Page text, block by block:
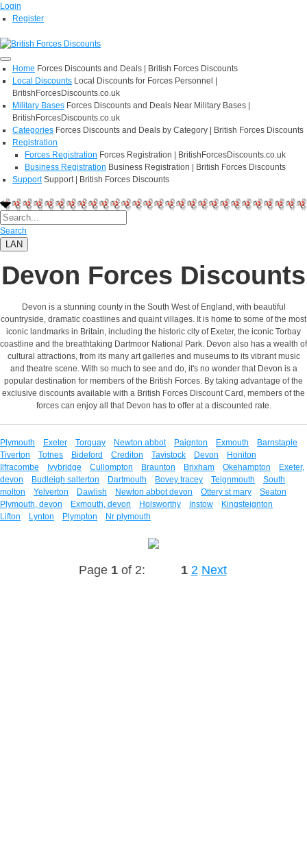
Login
Register
Home Forces Discounts and Deals | British Forces Discounts
Local Discounts Local Discounts for Forces Personnel |
BritishForcesDiscounts.co.uk
Military Bases Forces Discounts and Deals Near Military Bases |
BritishForcesDiscounts.co.uk
Categories Forces Discounts and Deals by Category | British Forces Discounts
Registration
Forces Registration Forces Registration | BritishForcesDiscounts.co.uk
Business Registration Business Registration | British Forces Discounts
Support Support | British Forces Discounts
Search
LAN
Devon Forces Discounts
Devon is a stunning county in the South West of England, with beautiful
countryside, dramatic coastlines and quaint villages. It is home to some of the most
iconic landmarks in Britain, including the historic city of Exeter, the iconic Torbay
coastline and the breathtaking Dartmoor National Park. Devon also has a wealth of
cultural attractions, from its many art galleries and museums to its vibrant music
and theatre scene. With so much to see and do, it's no wonder that Devon is a
popular destination for members of the British Forces. By taking advantage of the
exclusive discounts available with a British Forces Discount Card, members of the
forces can enjoy all that Devon has to offer at a discounted rate.
Plymouth Exeter Torquay Newton abbot Paignton Exmouth
Barnstaple
Tiverton
Totnes Bideford Crediton Tavistock Devon
Honiton
Ilfracombe
Ivybridge Cullompton Braunton Brixham Okehampton
Exeter,
devon
Budleigh salterton Dartmouth Bovey tracey Teignmouth
South
molton
Yelverton Dawlish Newton abbot devon Ottery st mary
Seaton
Plymouth, devon
Exmouth, devon Holsworthy Instow
Kingsteignton
Lifton
Lynton Plympton Nr plymouth
Page 1of 2: 1 2 Next